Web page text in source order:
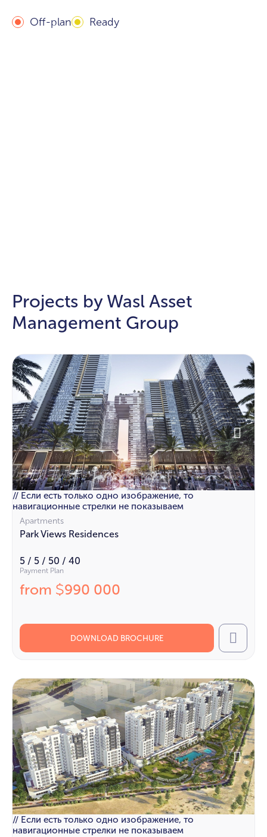
Off-plan Ready
Projects by Wasl Asset
Management Group
// Если есть только одно изображение, то
навигационные стрелки не показываем
Apartments
Park Views Residences
5 / 5 / 50 / 40
Payment Plan
from $990 000
DOWNLOAD BROCHURE Call
// Если есть только одно изображение, то
навигационные стрелки не показываем